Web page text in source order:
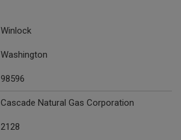
Winlock
Washington
98596
Cascade Natural Gas Corporation
2128